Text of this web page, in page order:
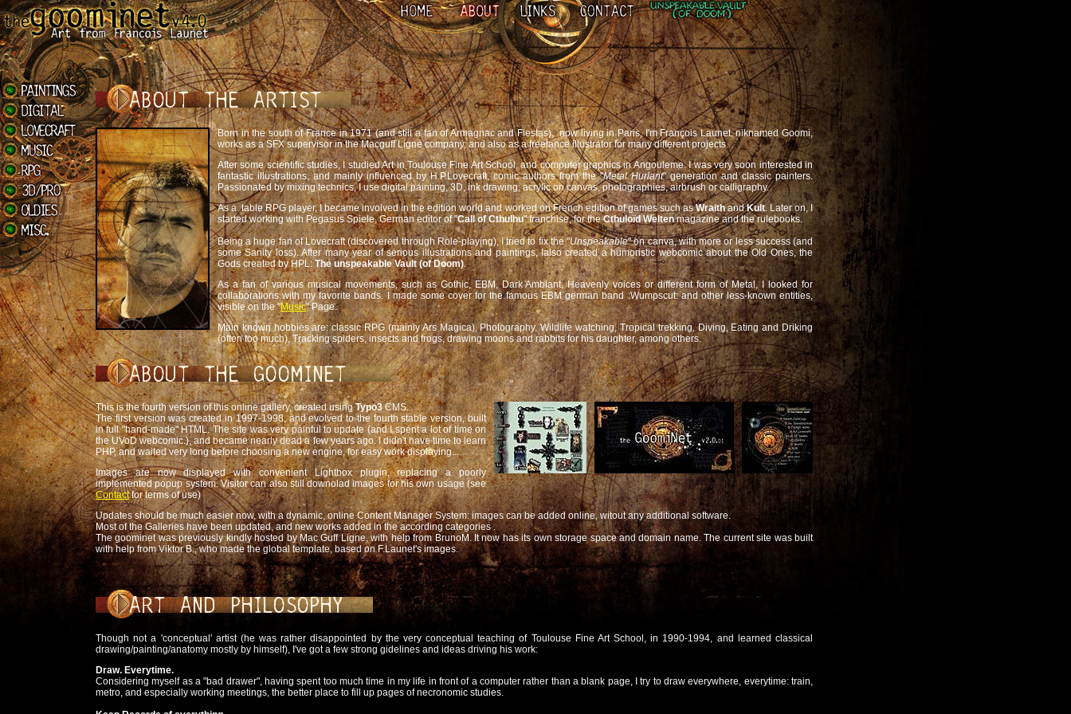
Born in the south of France in 1971 (and still a fan of Armagnac and Fiestas), now living in Paris, I'm François Launet, niknamed Goomi,
works as a SFX supervisor in the Macguff Ligne company, and also as a freelance illustrator for many different projects.
After some scientific studies, I studied Art in Toulouse Fine Art School, and computer graphics in Angouleme. I was very soon interested in
fantastic illustrations, and mainly influenced by H.P.Lovecraft, comic authors from the "Metal Hurlant" generation and classic painters.
Passionated by mixing technics, I use digital painting, 3D, ink drawing, acrylic on canvas, photographies, airbrush or calligraphy.
As a table RPG player, I became involved in the edition world and worked on French edition of games such asWraithandKult. Later on, I
started working with Pegasus Spiele, German editor of "Call of Cthulhu" franchise, for theCthuloïd Weltenmagazine and the rulebooks.
Being a huge fan of Lovecraft (discovered through Role-playing), I tried to fix the "Unspeakable" on canva, with more or less success (and
some Sanity loss). After many year of serious illustrations and paintings, Ialso created a humoristic webcomic about the Old Ones, the
Gods created by HPL:The unspeakable Vault (of Doom).
As a fan of various musical movements, such as Gothic, EBM, Dark Ambiant, Heavenly voices or different form of Metal, I looked for
collaborations with my favorite bands. I made some cover for the famous EBM german band :Wumpscut: and other less-known entities,
visible on the "Music" Page.
Main known hobbies are: classic RPG (mainly Ars Magica), Photography, Wildlife watching, Tropical trekking, Diving, Eating and Driking
(often too much), Tracking spiders, insects and frogs, drawing moons and rabbits for his daughter, among others.
This is the fourth version of this online gallery, created usingTypo3CMS.
The first version was created in 1997-1998, and evolved to the fourth stable version, built
in full "hand-made" HTML. The site was very painful to update (and I spent a lot of time on
the UVoD webcomic.), and became nearly dead a few years ago. I didn't have time to learn
PHP, and waited very long before choosing a new engine, for easy work displaying...
Images are now displayed with convenient Lightbox plugin, replacing a poorly
implemented popup system. Visitor can also still downolad images for his own usage (see
Contactfor terms of use)
Updates should be much easier now, with a dynamic, online Content Manager System: images can be added online, witout any additional software.
Most of the Galleries have been updated, and new works added in the according categories .
The goominet was previously kindly hosted by Mac Guff Ligne, with help from BrunoM. It now has its own storage space and domain name. The current site was built
with help from Viktor B., who made the global template, based on F.Launet's images.
Though not a 'conceptual' artist (he was rather disappointed by the very conceptual teaching of Toulouse Fine Art School, in 1990-1994, and learned classical
drawing/painting/anatomy mostly by himself), I've got a few strong gidelines and ideas driving his work:
Draw. Everytime.
Considering myself as a "bad drawer", having spent too much time in my life in front of a computer rather than a blank page, I try to draw everywhere, everytime: train,
metro, and especially working meetings, the better place to fill up pages of necronomic studies.